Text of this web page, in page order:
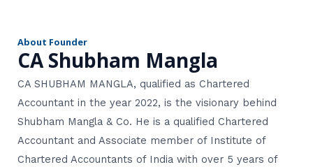
About Founder
CA Shubham Mangla
CA SHUBHAM MANGLA, qualified as Chartered
Accountant in the year 2022, is the visionary behind
Shubham Mangla & Co. He is a qualified Chartered
Accountant and Associate member of Institute of
Chartered Accountants of India with over 5 years of